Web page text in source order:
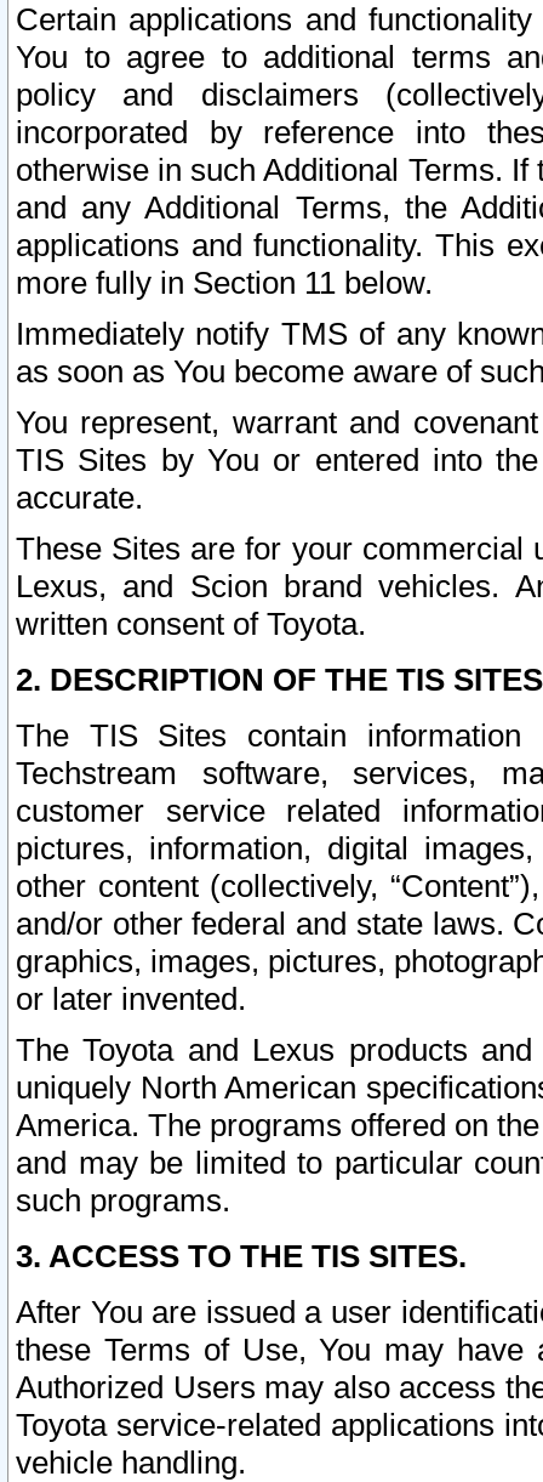
Certain applications and
You to agree to additional terms
policy and disclaimers
incorporated by reference into
otherwise in such Additional Terms.
and any Additional Terms, the
applications and functionality. This
more fully in Section 11 below.
Immediately notify TMS of any
as soon as You become aware of
You represent, warrant and
TIS Sites by You or entered into
accurate.
These Sites are for your commercial
Lexus, and Scion brand vehicles.
written consent of Toyota.
2. DESCRIPTION OF THE TIS
The TIS Sites contain
Techstream software, services,
customer service related
pictures, information, digital
other content (collectively,
and/or other federal and state laws.
graphics, images, pictures,
or later invented.
The Toyota and Lexus products
uniquely North American
America. The programs offered on
and may be limited to particular
such programs.
3. ACCESS TO THE TIS SITES.
After You are issued a user
these Terms of Use, You may
Authorized Users may also access
Toyota service-related applications
vehicle handling.